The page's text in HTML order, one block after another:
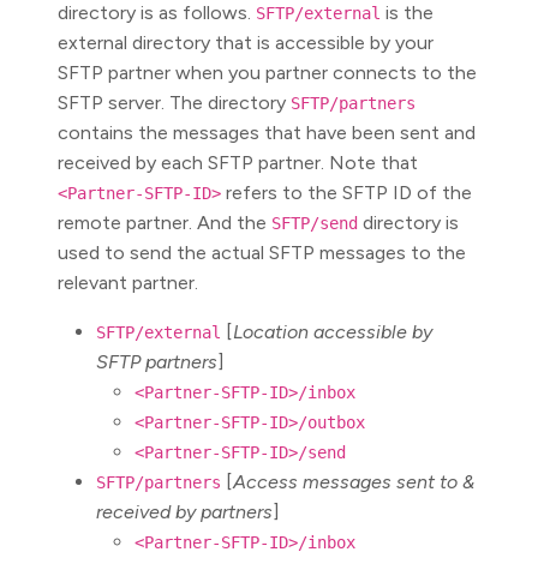
directory is as follows. SFTP/external is the
external directory that is accessible by your
SFTP partner when you partner connects to the
SFTP server. The directory SFTP/partners
contains the messages that have been sent and
received by each SFTP partner. Note that
<Partner-SFTP-ID> refers to the SFTP ID of the
remote partner. And the SFTP/send directory is
used to send the actual SFTP messages to the
relevant partner.
SFTP/external [Location accessible by
SFTP partners
<Partner-SFTP-ID>/inbox
<Partner-SFTP-ID>/outbox
<Partner-SFTP-ID>/send
SFTP/partners [Access messages sent to &
received by partners
<Partner-SFTP-ID>/inbox